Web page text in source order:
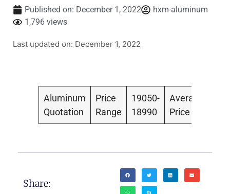
Published on: December 1, 2022
hxm-aluminum
1,796 views
Last updated on: December 1, 2022
Aluminum
Quotation
Price
Range
19050-
18990
Average
Price
Share: